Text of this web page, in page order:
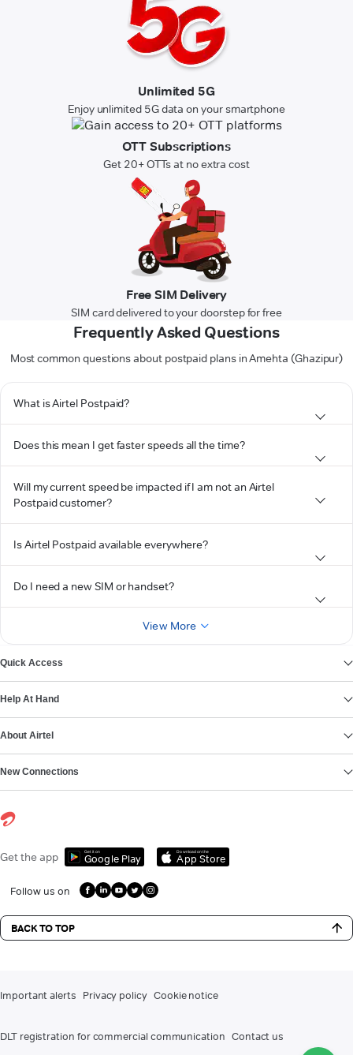
Unlimited 5G
Enjoy unlimited 5G data on your smartphone
OTT Subscriptions
Get 20+ OTTs at no extra cost
Free SIM Delivery
SIM card delivered to your doorstep for free
Frequently Asked Questions
Most common questions about postpaid plans in Amehta (Ghazipur)
What is Airtel Postpaid?
Does this mean I get faster speeds all the time?
Will my current speed be impacted if I am not an Airtel
Postpaid customer?
Is Airtel Postpaid available everywhere?
Do I need a new SIM or handset?
View More
Quick Access
Help At Hand
About Airtel
New Connections
Get the app Get it on
Google Play
Download on the
App Store
Follow us on
BACK TO TOP
Important alerts Privacy policy Cookie notice
DLT registration for commercial communication Contact us